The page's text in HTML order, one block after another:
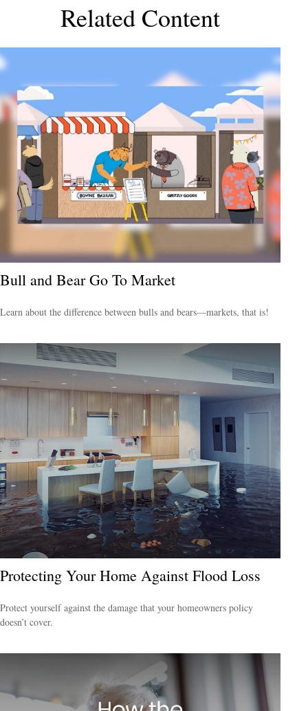
Related Content
Bull and Bear Go To Market
Learn about the difference between bulls and bears—markets, that is!
Protecting Your Home Against Flood Loss
Protect yourself against the damage that your homeowners policy
doesn’t cover.